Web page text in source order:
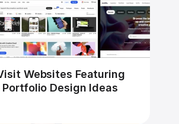
Websites Featuring
Portfolio Design Ideas